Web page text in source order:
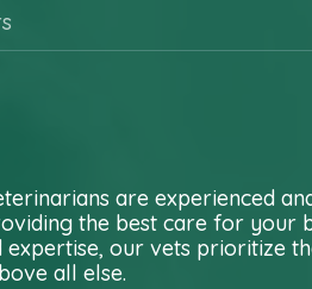
are experienced
the best care for your
expertise, our vets prioritize
all else.